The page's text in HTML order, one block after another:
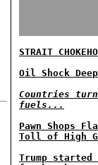
STRAIT
Oil Shock
Countries
fuels...
Pawn Shops
Toll of High
Trump